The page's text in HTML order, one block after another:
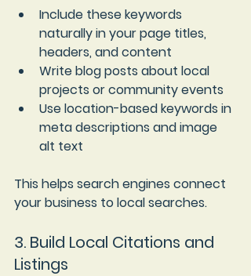
Include these keywords
naturally in your page titles,
headers, and content
Write blog posts about local
projects or community events
Use location-based keywords in
meta descriptions and image
alt text
This helps search engines connect
your business to local searches.
3. Build Local Citations and
Listings